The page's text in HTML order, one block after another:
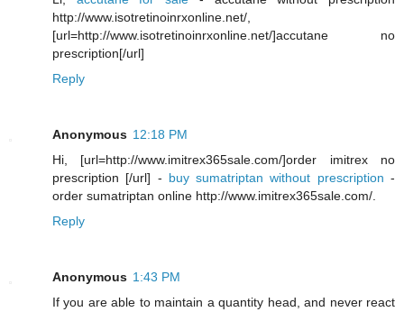
http://www.isotretinoinrxonline.net/,
[url=http://www.isotretinoinrxonline.net/]accutane no
prescription[/url]
Reply
Anonymous 12:18 PM
Hi, [url=http://www.imitrex365sale.com/]order imitrex no
prescription [/url] - buy sumatriptan without prescription-
order sumatriptan online http://www.imitrex365sale.com/.
Reply
Anonymous 1:43 PM
If you are able to maintain a quantity head, and never react